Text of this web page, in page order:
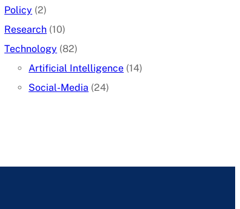
Policy (2)
Research (10)
Technology (82)
Artificial Intelligence (14)
Social-Media (24)